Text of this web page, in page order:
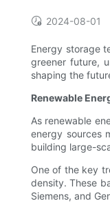
2024-08-01
Energy storage
greener future,
shaping the
Renewable
As renewable
energy sources
building large-
One of the key
density. These
Siemens, and